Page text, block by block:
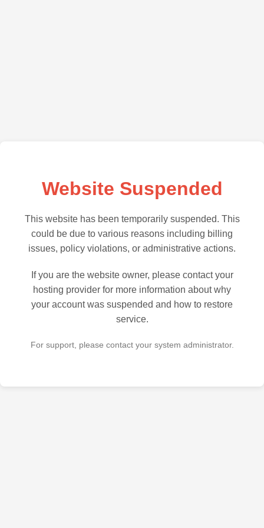
Website Suspended
This website has been temporarily suspended. This
could be due to various reasons including billing
issues, policy violations, or administrative actions.
If you are the website owner, please contact your
hosting provider for more information about why
your account was suspended and how to restore
service.
For support, please contact your system administrator.